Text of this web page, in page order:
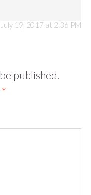
July 19, 2017 at 2:36 PM
published.
*